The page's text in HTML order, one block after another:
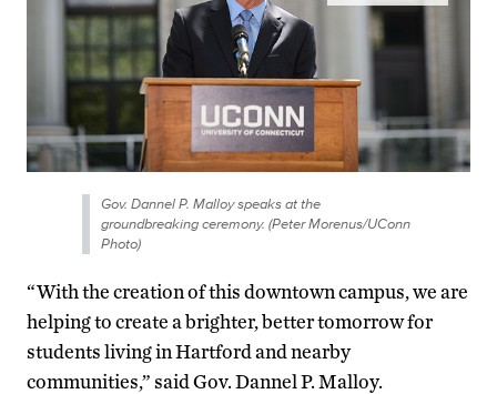
Gov. Dannel P. Malloy speaks at the
groundbreaking ceremony. (Peter Morenus/UConn
Photo)
“With the creation of this downtown campus, we are
helping to create a brighter, better tomorrow for
students living in Hartford and nearby
communities,” said Gov. Dannel P. Malloy.